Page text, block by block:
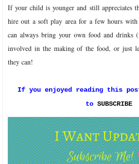
If your child is younger and still appreciates
hire out a soft play area for a few hours
can always bring your own food and drinks
involved in the making of the food, or just
they can!
If you enjoyed reading this
to SUBSCRIBE